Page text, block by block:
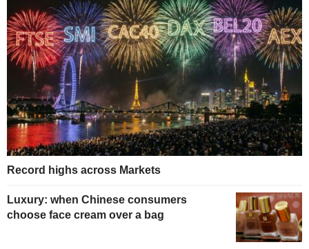
Record highs across Markets
Luxury: when Chinese consumers
choose face cream over a bag